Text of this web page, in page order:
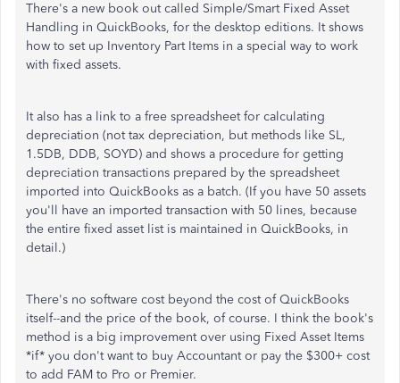
There's a new book out called Simple/Smart Fixed Asset
Handling in QuickBooks, for the desktop editions. It shows
how to set up Inventory Part Items in a special way to work
with fixed assets.
It also has a link to a free spreadsheet for calculating
depreciation (not tax depreciation, but methods like SL,
1.5DB, DDB, SOYD) and shows a procedure for getting
depreciation transactions prepared by the spreadsheet
imported into QuickBooks as a batch. (If you have 50 assets
you'll have an imported transaction with 50 lines, because
the entire fixed asset list is maintained in QuickBooks, in
detail.)
There's no software cost beyond the cost of QuickBooks
itself--and the price of the book, of course. I think the book's
method is a big improvement over using Fixed Asset Items
*if* you don't want to buy Accountant or pay the $300+ cost
to add FAM to Pro or Premier.